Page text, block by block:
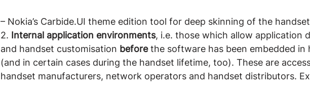
– Nokia’s Carbide.UI theme edition tool for deep skinning of the
2. Internal application environments, i.e. those which allow application
and handset customisation before the software has been embedded in
(and in certain cases during the handset lifetime, too). These are
handset manufacturers, network operators and handset distributors.